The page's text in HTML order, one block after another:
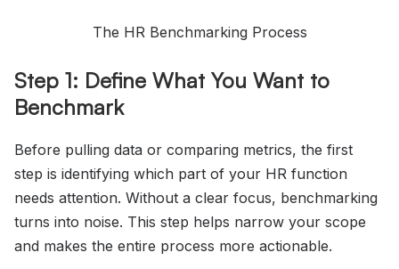
The HR Benchmarking Process
Step 1: Define What You Want to
Benchmark
Before pulling data or comparing metrics, the first
step is identifying which part of your HR function
needs attention. Without a clear focus, benchmarking
turns into noise. This step helps narrow your scope
and makes the entire process more actionable.